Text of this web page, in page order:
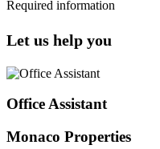
Required information
Let us help you
Office Assistant
Monaco Properties